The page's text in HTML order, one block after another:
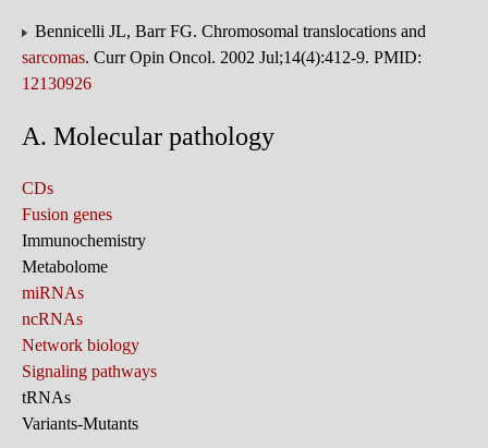
Bennicelli JL, Barr FG. Chromosomal translocations and
sarcomas. Curr Opin Oncol. 2002 Jul;14(4):412-9. PMID:
12130926
A. Molecular pathology
CDs
Fusion genes
Immunochemistry
Metabolome
miRNAs
ncRNAs
Network biology
Signaling pathways
tRNAs
Variants-Mutants